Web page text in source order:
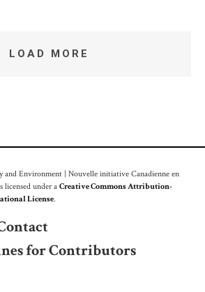
LOAD MORE
and Environment | Nouvelle initiative Canadienne en
licensed under aCreative Commons Attribution-
License.
for Contributors